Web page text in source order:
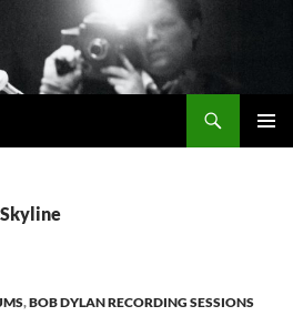
,BOB DYLAN RECORDING SESSIONS